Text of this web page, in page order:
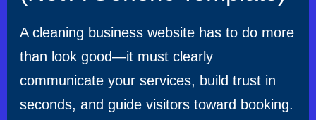
A cleaning business website has to do more
than look good—it must clearly
communicate your services, build trust in
seconds, and guide visitors toward booking.